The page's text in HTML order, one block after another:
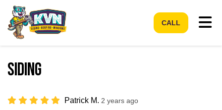
CALL
Siding
Patrick M. 2 years ago